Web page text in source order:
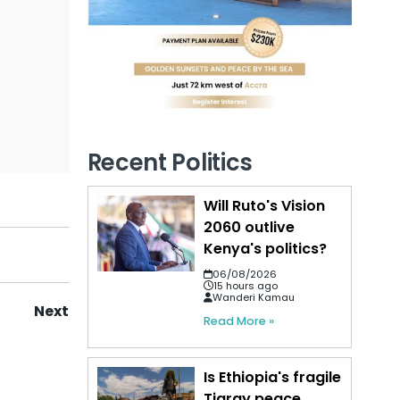
Next
Recent Politics
Will Ruto's Vision
2060 outlive
Kenya's politics?
06/08/2026
15 hours ago
Wanderi Kamau
Read More »
Is Ethiopia's fragile